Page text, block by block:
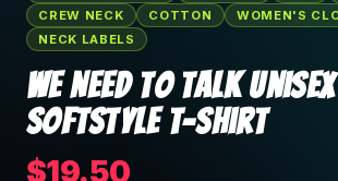
CREW NECK
COTTON
WOMEN'S
NECK LABELS
We Need To Talk Unisex
Softstyle T-Shirt
$19.50